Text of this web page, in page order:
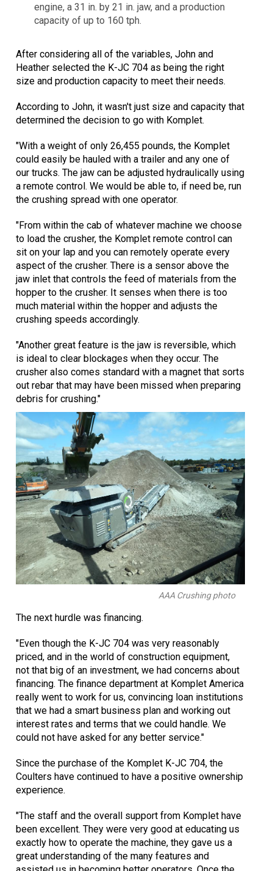
engine, a 31 in. by 21 in. jaw, and a production
capacity of up to 160 tph.
After considering all of the variables, John and
Heather selected the K-JC 704 as being the right
size and production capacity to meet their needs.
According to John, it wasn't just size and capacity that
determined the decision to go with Komplet.
"With a weight of only 26,455 pounds, the Komplet
could easily be hauled with a trailer and any one of
our trucks. The jaw can be adjusted hydraulically using
a remote control. We would be able to, if need be, run
the crushing spread with one operator.
"From within the cab of whatever machine we choose
to load the crusher, the Komplet remote control can
sit on your lap and you can remotely operate every
aspect of the crusher. There is a sensor above the
jaw inlet that controls the feed of materials from the
hopper to the crusher. It senses when there is too
much material within the hopper and adjusts the
crushing speeds accordingly.
"Another great feature is the jaw is reversible, which
is ideal to clear blockages when they occur. The
crusher also comes standard with a magnet that sorts
out rebar that may have been missed when preparing
debris for crushing."
AAA Crushing photo
The next hurdle was financing.
"Even though the K-JC 704 was very reasonably
priced, and in the world of construction equipment,
not that big of an investment, we had concerns about
financing. The finance department at Komplet America
really went to work for us, convincing loan institutions
that we had a smart business plan and working out
interest rates and terms that we could handle. We
could not have asked for any better service."
Since the purchase of the Komplet K-JC 704, the
Coulters have continued to have a positive ownership
experience.
"The staff and the overall support from Komplet have
been excellent. They were very good at educating us
exactly how to operate the machine, they gave us a
great understanding of the many features and